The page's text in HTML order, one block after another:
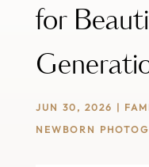
for
JUN 30, 2026 |
NEWBORN